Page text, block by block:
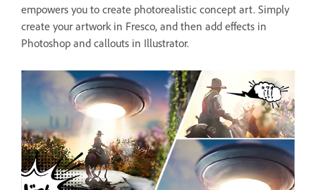
empowers you to create photorealistic concept art. Simply
create your artwork in Fresco, and then add effects in
Photoshop and callouts in Illustrator.